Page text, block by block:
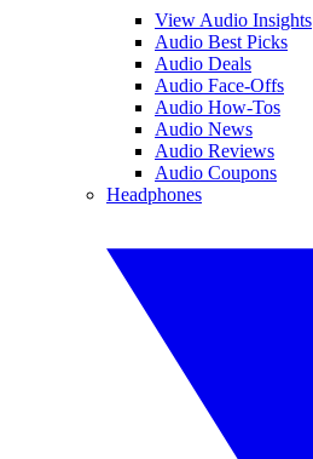
View Audio Insights
Audio Best Picks
Audio Deals
Audio Face-Offs
Audio How-Tos
Audio News
Audio Reviews
Audio Coupons
Headphones